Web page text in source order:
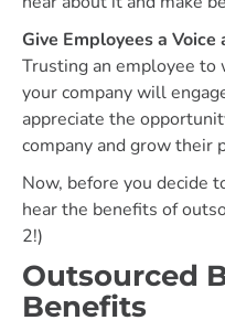
Give Employees a
Trusting an employee
your company will
appreciate the
company and grow their
Now, before you decide
hear the benefits of
2!)
Outsourced
Benefits